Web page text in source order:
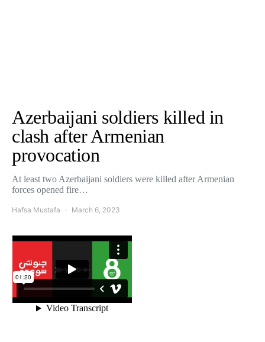
Azerbaijani soldiers killed in
clash after Armenian
provocation
At least two Azerbaijani soldiers were killed after Armenian
forces opened fire…
Hafsa Mustafa March 6, 2023